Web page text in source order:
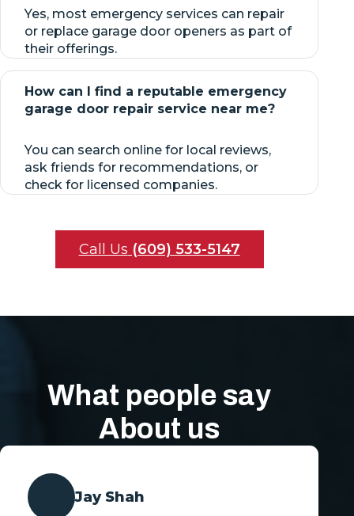
Yes, most emergency services can repair
or replace garage door openers as part of
their offerings.
How can I find a reputable emergency
garage door repair service near me?
You can search online for local reviews,
ask friends for recommendations, or
check for licensed companies.
Call Us (609) 533-5147
What people say
About us
Jay Shah